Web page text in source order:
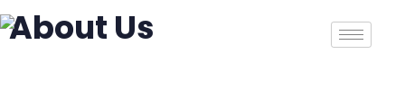
About Us